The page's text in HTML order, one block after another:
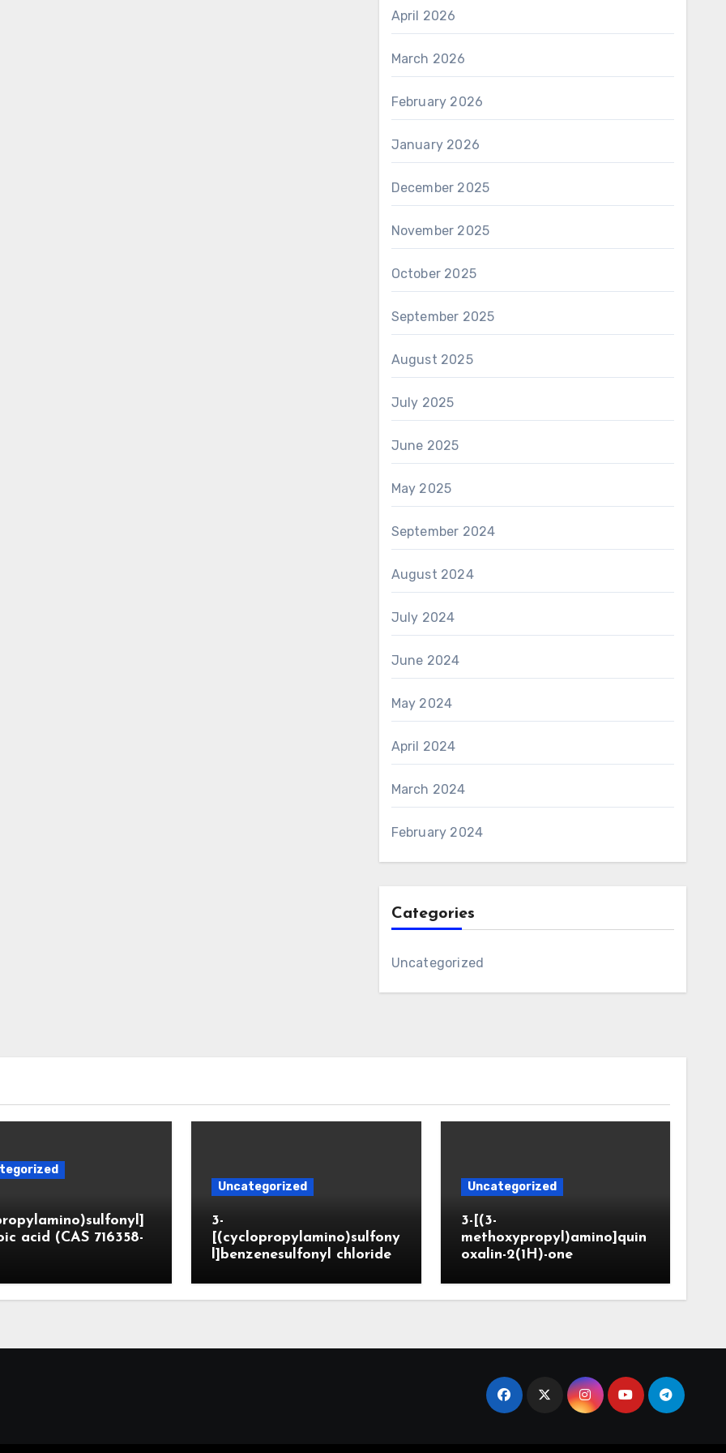
April 2026
March 2026
February 2026
January 2026
December 2025
November 2025
October 2025
September 2025
August 2025
July 2025
June 2025
May 2025
September 2024
August 2024
July 2024
June 2024
May 2024
April 2024
March 2024
February 2024
Categories
Uncategorized
acid (CAS 716358-
Uncategorized
3-
[(cyclopropylamino)sulfony
l]benzenesulfonyl chloride
Uncategorized
3-[(3-
methoxypropyl)amino]quin
oxalin-2(1H)-one